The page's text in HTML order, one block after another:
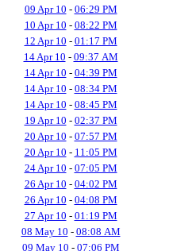
09 Apr 10 - 06:29 PM
10 Apr 10 - 08:22 PM
12 Apr 10 - 01:17 PM
14 Apr 10 - 09:37 AM
14 Apr 10 - 04:39 PM
14 Apr 10 - 08:34 PM
14 Apr 10 - 08:45 PM
19 Apr 10 - 02:37 PM
20 Apr 10 - 07:57 PM
20 Apr 10 - 11:05 PM
24 Apr 10 - 07:05 PM
26 Apr 10 - 04:02 PM
26 Apr 10 - 04:08 PM
27 Apr 10 - 01:19 PM
08 May 10 - 08:08 AM
09 May 10 - 07:06 PM